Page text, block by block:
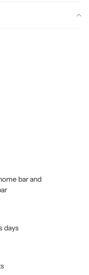
bar and
days